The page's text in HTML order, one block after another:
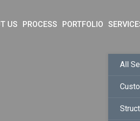
US PROCESS PORTFOLIO
All